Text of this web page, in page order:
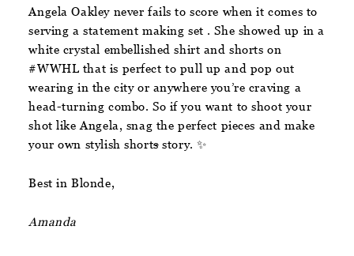
Angela Oakley never fails to score when it comes to
serving a statement making set . She showed up in a
white crystal embellished shirt and shorts on
#WWHL that is perfect to pull up and pop out
wearing in the city or anywhere you’re craving a
head-turning combo. So if you want to shoot your
shot like Angela, snag the perfect pieces and make
your own stylish shortsstory. ✨
Best in Blonde,
Amanda